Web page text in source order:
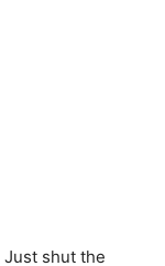
shut the